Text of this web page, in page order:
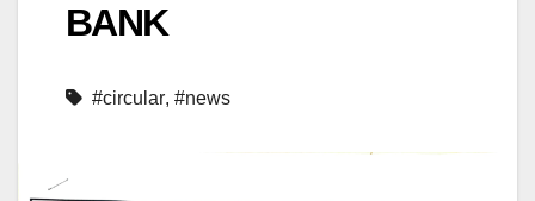
BANK
#circular, #news